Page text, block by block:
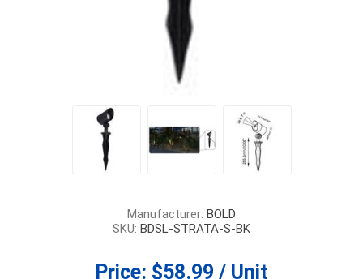
Manufacturer: BOLD
SKU: BDSL-STRATA-S-BK
Price: $58.99 / Unit